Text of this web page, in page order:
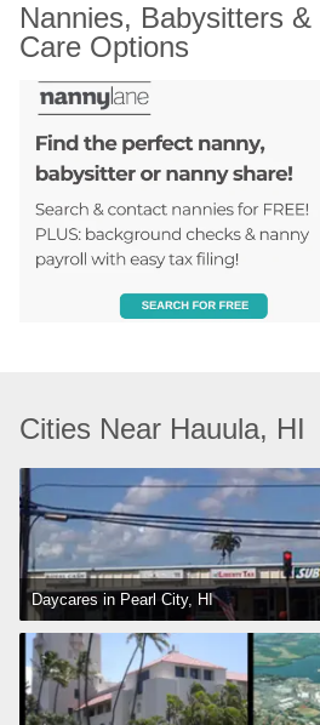
Nannies, Babysitters
Care Options
Cities Near Hauula, HI
Daycares in Pearl City, HI